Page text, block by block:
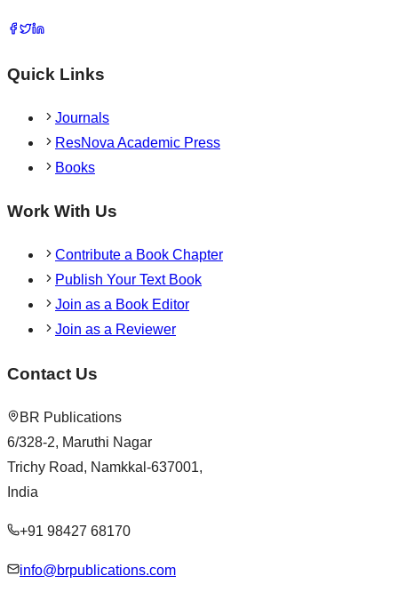
Quick Links
Journals
ResNova Academic Press
Books
Work With Us
Contribute a Book Chapter
Publish Your Text Book
Join as a Book Editor
Join as a Reviewer
Contact Us
BR Publications
6/328-2, Maruthi Nagar
Trichy Road, Namkkal-637001,
India
+91 98427 68170
info@brpublications.com